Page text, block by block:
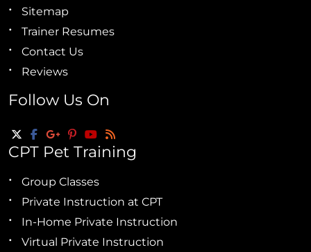
Sitemap
Trainer Resumes
Contact Us
Reviews
Follow Us On
CPT Pet Training
Group Classes
Private Instruction at CPT
In-Home Private Instruction
Virtual Private Instruction